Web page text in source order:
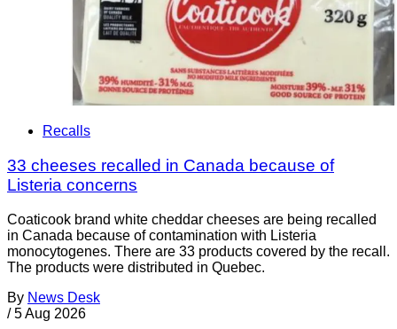
Recalls
33 cheeses recalled in Canada because of
Listeria concerns
Coaticook brand white cheddar cheeses are being recalled
in Canada because of contamination with Listeria
monocytogenes. There are 33 products covered by the recall.
The products were distributed in Quebec.
By News Desk
/ 5 Aug 2026